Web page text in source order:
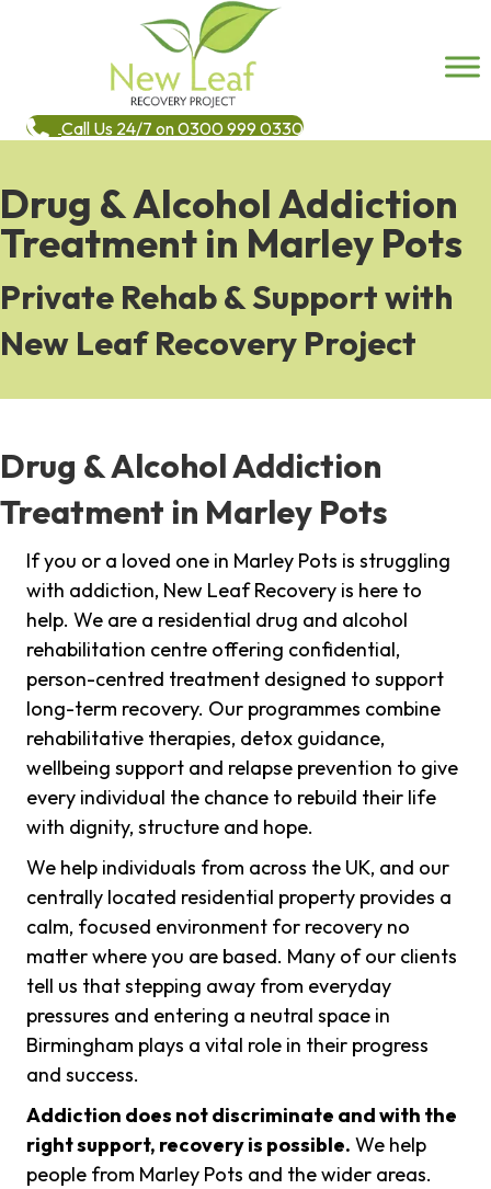
Call Us 24/7 on 0300 999 0330
Drug & Alcohol Addiction
Treatment in Marley Pots
Private Rehab & Support with
New Leaf Recovery Project
Drug & Alcohol Addiction
Treatment in Marley Pots
If you or a loved one in Marley Pots is struggling
with addiction, New Leaf Recovery is here to
help. We are a residential drug and alcohol
rehabilitation centre offering confidential,
person-centred treatment designed to support
long-term recovery. Our programmes combine
rehabilitative therapies, detox guidance,
wellbeing support and relapse prevention to give
every individual the chance to rebuild their life
with dignity, structure and hope.
We help individuals from across the UK, and our
centrally located residential property provides a
calm, focused environment for recovery no
matter where you are based. Many of our clients
tell us that stepping away from everyday
pressures and entering a neutral space in
Birmingham plays a vital role in their progress
and success.
Addiction does not discriminate and with the
right support, recovery is possible. We help
people from Marley Pots and the wider areas.